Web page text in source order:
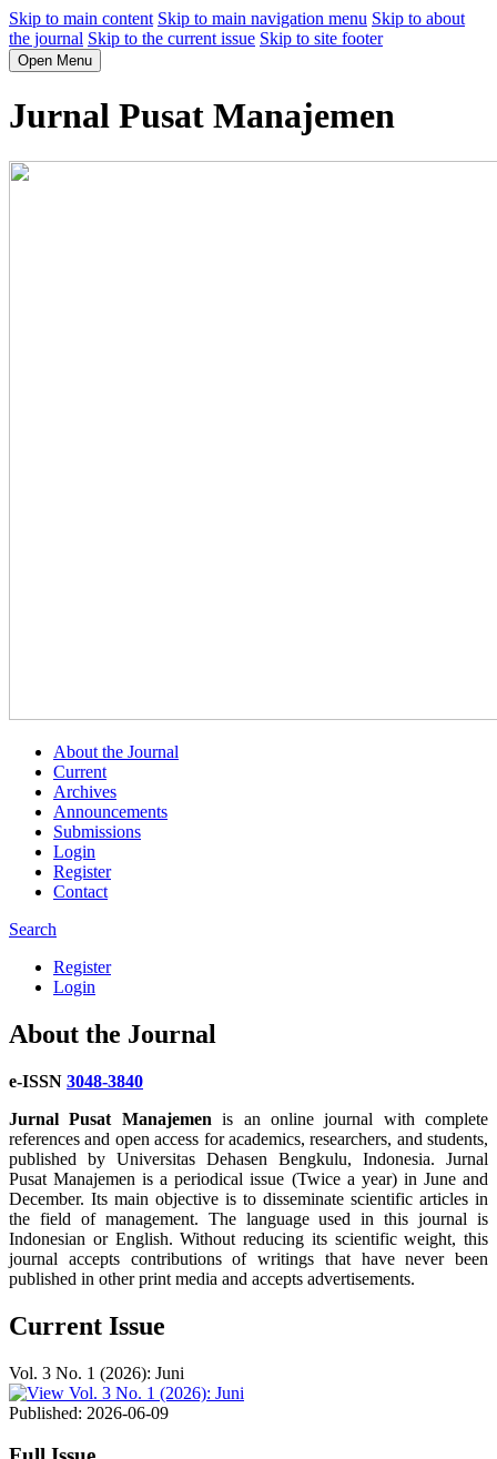
Skip to main content Skip to main navigation menu Skip to about
the journal Skip to the current issue Skip to site footer
Open Menu
Jurnal Pusat Manajemen
About the Journal
Current
Archives
Announcements
Submissions
Login
Register
Contact
Search
Register
Login
About the Journal
e-ISSN 3048-3840
Jurnal Pusat Manajemen is an online journal with complete
references and open access for academics, researchers, and students,
published by Universitas Dehasen Bengkulu, Indonesia. Jurnal
Pusat Manajemen is a periodical issue (Twice a year) in June and
December. Its main objective is to disseminate scientific articles in
the field of management. The language used in this journal is
Indonesian or English. Without reducing its scientific weight, this
journal accepts contributions of writings that have never been
published in other print media and accepts advertisements.
Current Issue
Vol. 3 No. 1 (2026): Juni
Published: 2026-06-09